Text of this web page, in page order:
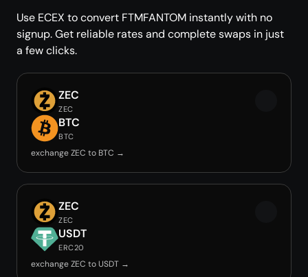
Use ECEX to convert FTMFANTOM instantly with no
signup. Get reliable rates and complete swaps in just
a few clicks.
ZEC
ZEC
BTC
BTC
exchange ZEC to BTC →
ZEC
ZEC
USDT
ERC20
exchange ZEC to USDT →